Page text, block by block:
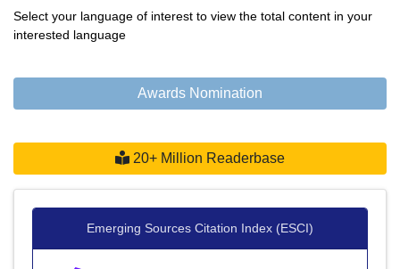
Select your language of interest to view the total content in your
interested language
Powered by Translate